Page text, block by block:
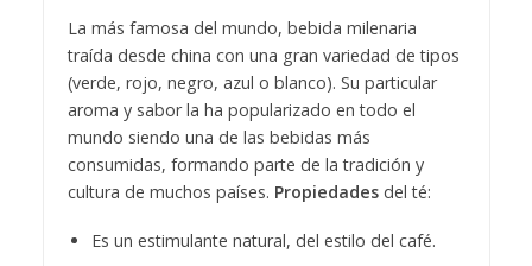
La más famosa del mundo, bebida milenaria
traída desde china con una gran variedad de tipos
(verde, rojo, negro, azul o blanco). Su particular
aroma y sabor la ha popularizado en todo el
mundo siendo una de las bebidas más
consumidas, formando parte de la tradición y
cultura de muchos países. Propiedadesdel té:
Es un estimulante natural, del estilo del café.